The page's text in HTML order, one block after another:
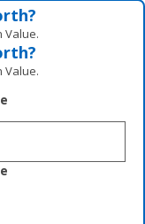
Value.
Value.